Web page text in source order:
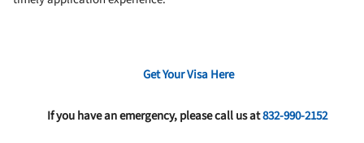
Get Your Visa Here
If you have an emergency, please call us at832-990-2152